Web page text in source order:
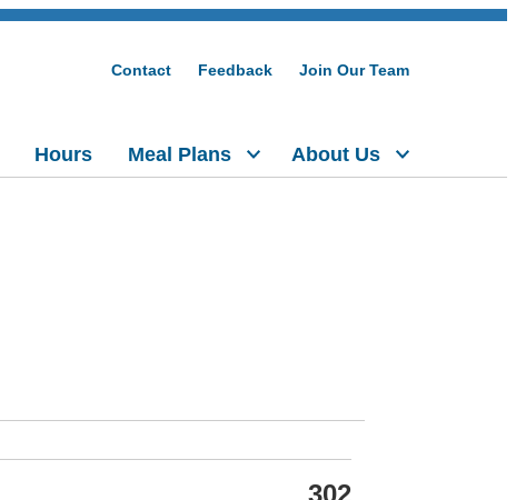
Contact Feedback Join Our Team
Hours Meal Plans About Us
302